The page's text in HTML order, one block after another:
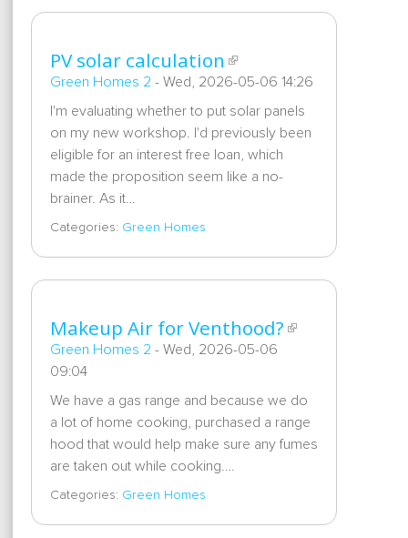
PV solar calculation
Green Homes 2 - Wed, 2026-05-06 14:26
I'm evaluating whether to put solar panels
on my new workshop. I'd previously been
eligible for an interest free loan, which
made the proposition seem like a no-
brainer. As it…
Categories: Green Homes
Makeup Air for Venthood?
Green Homes 2 - Wed, 2026-05-06
09:04
We have a gas range and because we do
a lot of home cooking, purchased a range
hood that would help make sure any fumes
are taken out while cooking.…
Categories: Green Homes